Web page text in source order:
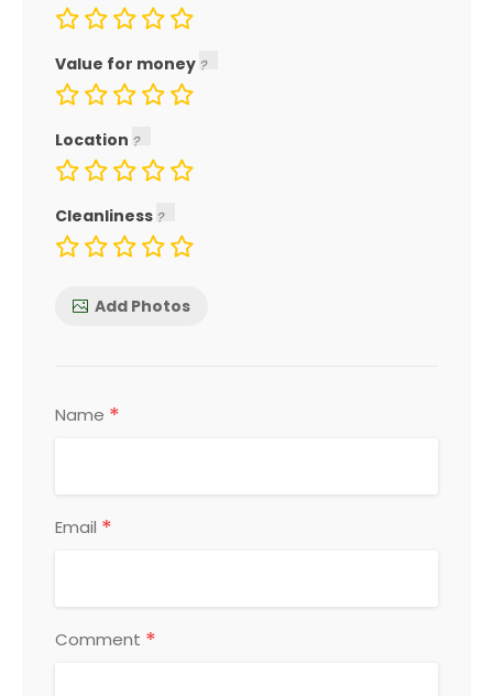
Value for money
Location
Cleanliness
Add Photos
Name *
Email *
Comment *